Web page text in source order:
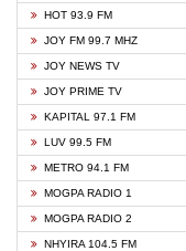
HOT 93.9 FM
JOY FM 99.7 MHZ
JOY NEWS TV
JOY PRIME TV
KAPITAL 97.1 FM
LUV 99.5 FM
METRO 94.1 FM
MOGPA RADIO 1
MOGPA RADIO 2
NHYIRA 104.5 FM